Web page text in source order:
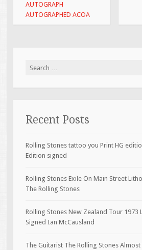
AUTOGRAPH
AUTOGRAPHED ACOA
Search for:
Recent Posts
Rolling Stones tattoo you Print HG
Edition signed
Rolling Stones Exile On Main Street
The Rolling Stones
Rolling Stones New Zealand Tour 1973
Signed Ian McCausland
The Guitarist The Rolling Stones